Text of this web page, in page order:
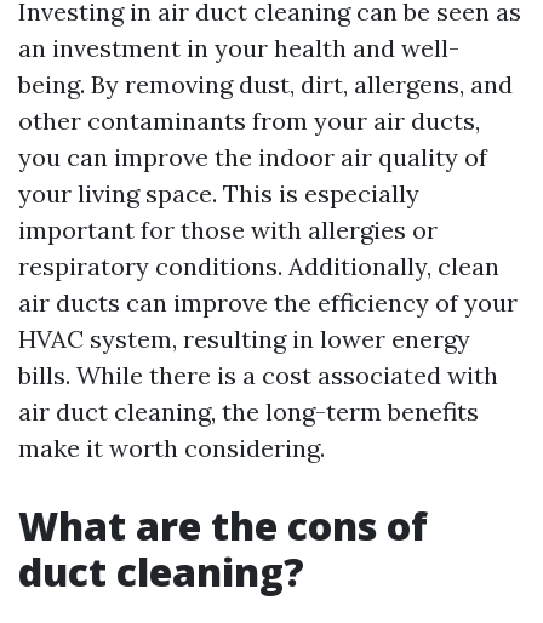
Investing in air duct cleaning can be seen as
an investment in your health and well-
being. By removing dust, dirt, allergens, and
other contaminants from your air ducts,
you can improve the indoor air quality of
your living space. This is especially
important for those with allergies or
respiratory conditions. Additionally, clean
air ducts can improve the efficiency of your
HVAC system, resulting in lower energy
bills. While there is a cost associated with
air duct cleaning, the long-term benefits
make it worth considering.
What are the cons of
duct cleaning?